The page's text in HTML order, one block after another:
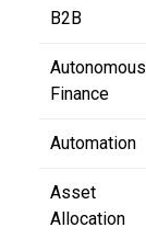
B2B
Autonomous
Finance
Automation
Asset
Allocation